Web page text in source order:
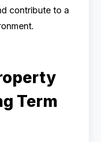
contribute to a
Term